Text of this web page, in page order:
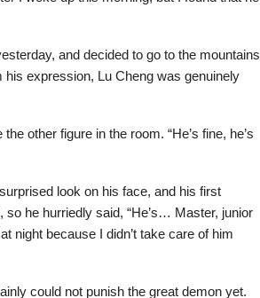
and decided to go to the mountains
his expression, Lu Cheng was genuinely
other figure in the room. “He’s fine, he’s
look on his face, and his first
he hurriedly said, “He’s… Master, junior
night because I didn’t take care of him
could not punish the great demon yet.